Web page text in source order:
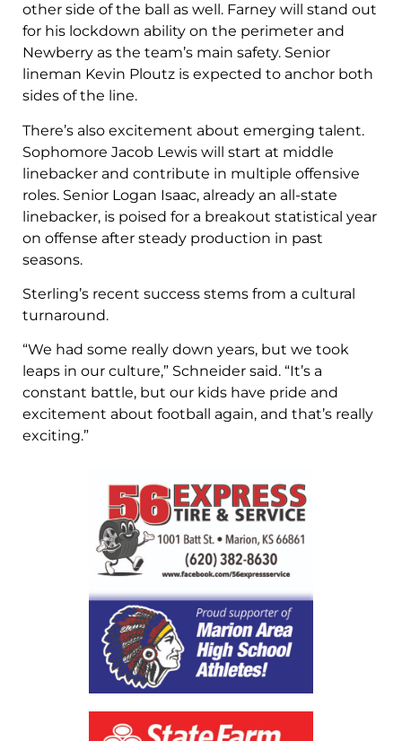
other side of the ball as well. Farney will stand out
for his lockdown ability on the perimeter and
Newberry as the team’s main safety. Senior
lineman Kevin Ploutz is expected to anchor both
sides of the line.
There’s also excitement about emerging talent.
Sophomore Jacob Lewis will start at middle
linebacker and contribute in multiple offensive
roles. Senior Logan Isaac, already an all-state
linebacker, is poised for a breakout statistical year
on offense after steady production in past
seasons.
Sterling’s recent success stems from a cultural
turnaround.
“We had some really down years, but we took
leaps in our culture,” Schneider said. “It’s a
constant battle, but our kids have pride and
excitement about football again, and that’s really
exciting.”